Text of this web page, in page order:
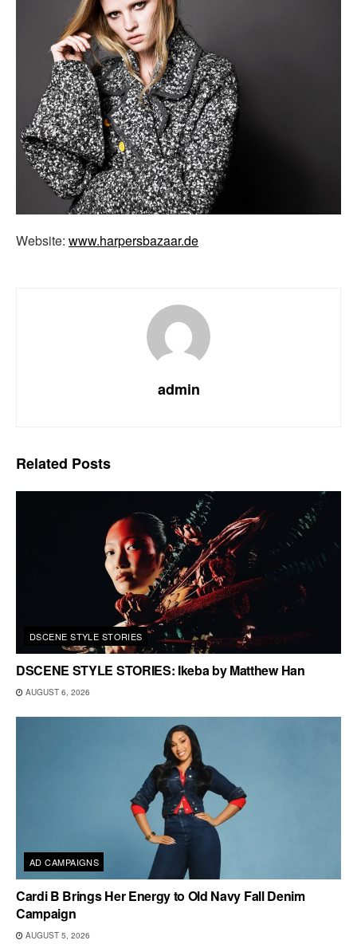
Website: www.harpersbazaar.de
admin
Related Posts
DSCENE STYLE STORIES
DSCENE STYLE STORIES: Ikeba by Matthew Han
AUGUST 6, 2026
AD CAMPAIGNS
Cardi B Brings Her Energy to Old Navy Fall Denim
Campaign
AUGUST 5, 2026